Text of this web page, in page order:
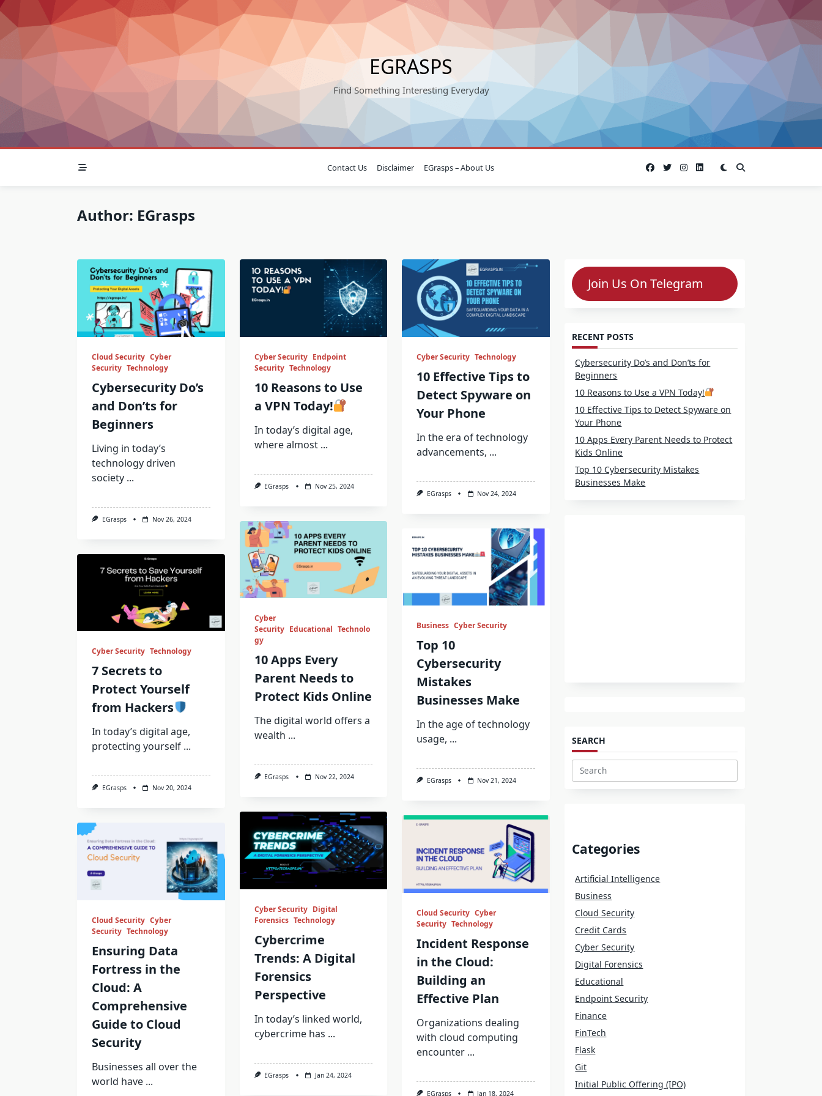
Skip
to
content
EGRASPS
Find Something Interesting Everyday
Contact Us Disclaimer EGrasps – About Us
Author: EGrasps
Cloud Security Cyber
Security Technology
Cybersecurity Do’s
and Don’ts for
Beginners
Living in today’s
technology driven
society ...
EGrasps Nov 26, 2024
Cyber Security Endpoint
Security Technology
10 Reasons to Use
a VPN Today!
In today’s digital age,
where almost ...
EGrasps Nov 25, 2024
Cyber Security Technology
10 Effective Tips to
Detect Spyware on
Your Phone
In the era of technology
advancements, ...
EGrasps Nov 24, 2024
Cyber
Security Educational Technolo
gy
10 Apps Every
Parent Needs to
Protect Kids Online
The digital world offers a
wealth ...
EGrasps Nov 22, 2024
Business Cyber Security
Top 10
Cybersecurity
Mistakes
Businesses Make
In the age of technology
usage, ...
EGrasps Nov 21, 2024
Cyber Security Technology
7 Secrets to
Protect Yourself
from Hackers
In today’s digital age,
protecting yourself ...
EGrasps Nov 20, 2024
Cyber Security Digital
Forensics Technology
Cybercrime
Trends: A Digital
Forensics
Perspective
In today’s linked world,
cybercrime has ...
EGrasps Jan 24, 2024
Cloud Security Cyber
Security Technology
Incident Response
in the Cloud:
Building an
Effective Plan
Organizations dealing
with cloud computing
encounter ...
EGrasps Jan 18, 2024
Cloud Security Cyber
Security Technology
Ensuring Data
Fortress in the
Cloud: A
Comprehensive
Guide to Cloud
Security
Businesses all over the
world have ...
Join Us On Telegram
RECENT POSTS
Cybersecurity Do’s and Don’ts for
Beginners
10 Reasons to Use a VPN Today!
10 Effective Tips to Detect Spyware on
Your Phone
10 Apps Every Parent Needs to Protect
Kids Online
Top 10 Cybersecurity Mistakes
Businesses Make
SEARCH
Search
Categories
Artificial Intelligence
Business
Cloud Security
Credit Cards
Cyber Security
Digital Forensics
Educational
Endpoint Security
Finance
FinTech
Flask
Git
Initial Public Offering (IPO)